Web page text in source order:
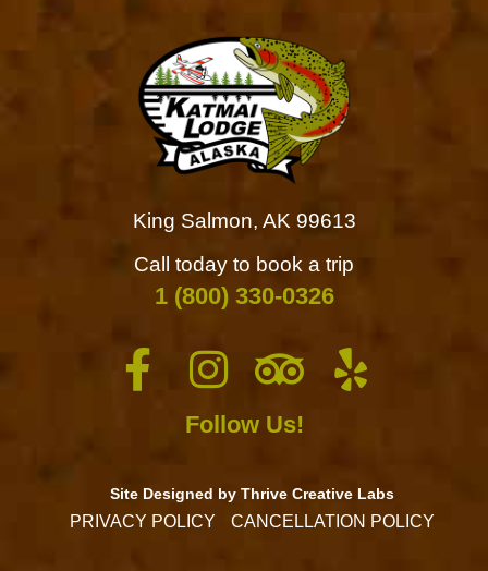
King Salmon, AK 99613
Call today to book a trip
1 (800) 330-0326
Follow Us!
Site Designed by Thrive Creative Labs
PRIVACY POLICY CANCELLATION POLICY